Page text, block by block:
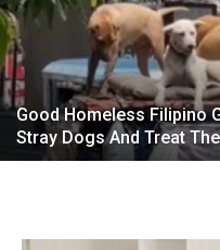
Good Homeless Filipino
Stray Dogs And Treat